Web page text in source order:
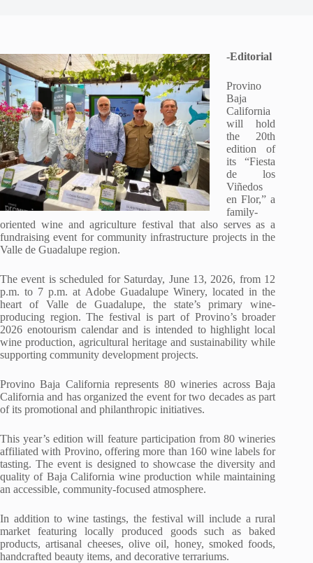
-Editorial
Provino
Baja
California
will hold
the 20th
edition of
its “Fiesta
de los
Viñedos
en Flor,” a
family-
oriented wine and agriculture festival that also serves as a
fundraising event for community infrastructure projects in the
Valle de Guadalupe region.
The event is scheduled for Saturday, June 13, 2026, from 12
p.m. to 7 p.m. at Adobe Guadalupe Winery, located in the
heart of Valle de Guadalupe, the state’s primary wine-
producing region. The festival is part of Provino’s broader
2026 enotourism calendar and is intended to highlight local
wine production, agricultural heritage and sustainability while
supporting community development projects.
Provino Baja California represents 80 wineries across Baja
California and has organized the event for two decades as part
of its promotional and philanthropic initiatives.
This year’s edition will feature participation from 80 wineries
affiliated with Provino, offering more than 160 wine labels for
tasting. The event is designed to showcase the diversity and
quality of Baja California wine production while maintaining
an accessible, community-focused atmosphere.
In addition to wine tastings, the festival will include a rural
market featuring locally produced goods such as baked
products, artisanal cheeses, olive oil, honey, smoked foods,
handcrafted beauty items, and decorative terrariums.